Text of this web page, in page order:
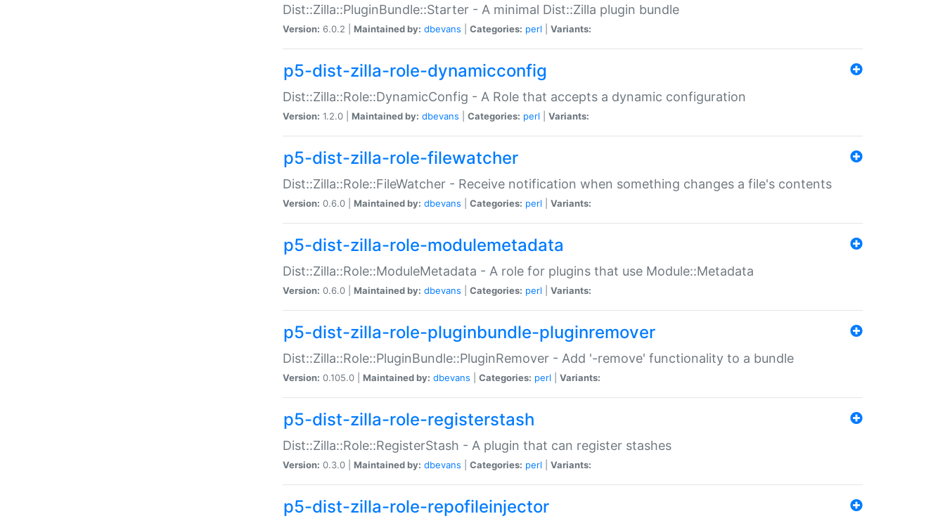
Dist::Zilla::PluginBundle::Starter - A minimal Dist::Zilla plugin bundle
Version: 6.0.2 | Maintained by: dbevans Categories: perl Variants:
p5-dist-zilla-role-dynamicconfig
Dist::Zilla::Role::DynamicConfig - A Role that accepts a dynamic configuration
Version: 1.2.0 | Maintained by: dbevans Categories: perl Variants:
p5-dist-zilla-role-filewatcher
Dist::Zilla::Role::FileWatcher - Receive notification when something changes a file's contents
Version: 0.6.0 | Maintained by: dbevans Categories: perl Variants:
p5-dist-zilla-role-modulemetadata
Dist::Zilla::Role::ModuleMetadata - A role for plugins that use Module::Metadata
Version: 0.6.0 | Maintained by: dbevans Categories: perl Variants:
p5-dist-zilla-role-pluginbundle-pluginremover
Dist::Zilla::Role::PluginBundle::PluginRemover - Add '-remove' functionality to a bundle
Version: 0.105.0 | Maintained by: dbevans Categories: perl Variants:
p5-dist-zilla-role-registerstash
Dist::Zilla::Role::RegisterStash - A plugin that can register stashes
Version: 0.3.0 | Maintained by: dbevans Categories: perl Variants:
p5-dist-zilla-role-repofileinjector